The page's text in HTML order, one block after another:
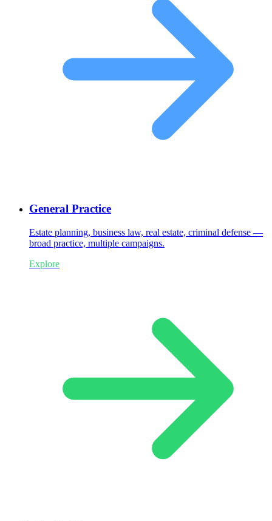
General Practice
Estate planning, business law, real estate, criminal defense —
broad practice, multiple campaigns.
Explore